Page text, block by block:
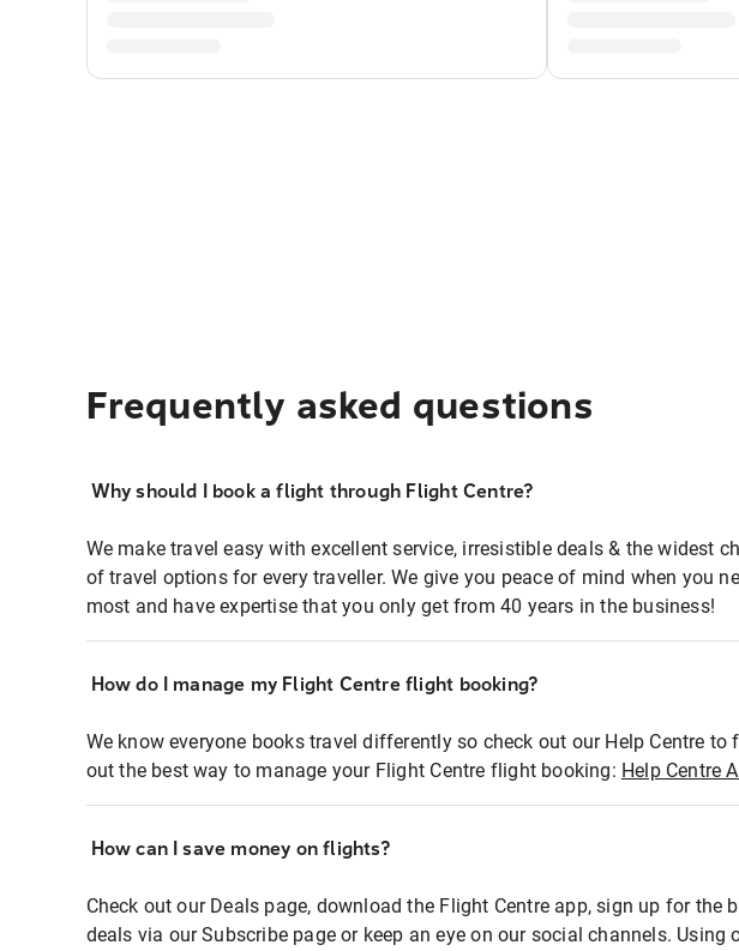
Frequently asked questions
Why should I book a flight through Flight Centre?
We make travel easy with excellent service, irresistible deals & the widest
of travel options for every traveller. We give you peace of mind when you
most and have expertise that you only get from 40 years in the business!
How do I manage my Flight Centre flight booking?
We know everyone books travel differently so check out our Help Centre to
out the best way to manage your Flight Centre flight booking: Help Centre
How can I save money on flights?
Check out our Deals page, download the Flight Centre app, sign up for the
deals via our Subscribe page or keep an eye on our social channels. Using